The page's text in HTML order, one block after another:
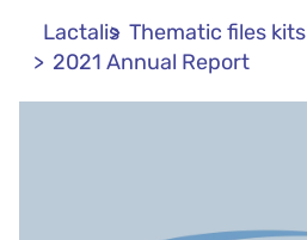
Lactalis Thematic files kits
2021 Annual Report